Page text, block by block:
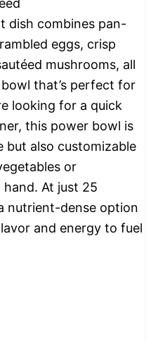
dish combines pan-
eggs, crisp
mushrooms, all
that’s perfect for
looking for a quick
this power bowl is
but also customizable
or
At just 25
nutrient-dense option
and energy to fuel